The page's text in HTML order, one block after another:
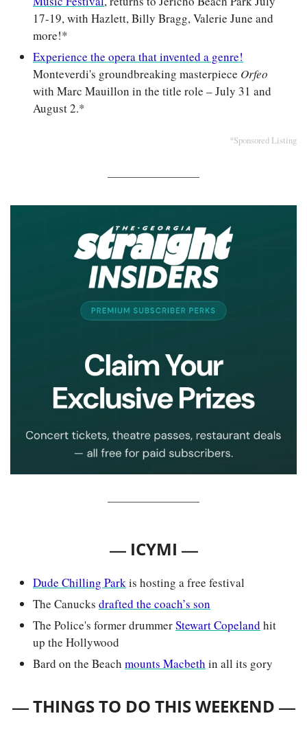
17-19, with Hazlett, Billy Bragg, Valerie June and
more!*
Experience the opera that invented a genre!
Monteverdi's groundbreaking masterpiece
with Marc Mauillon in the title role – July 31 and
August 2.*
*Sponsored Listing
— ICYMI —
Dude Chilling Park is hosting a free festival
The Canucks drafted the coach’s son
The Police's former drummer Stewart Copeland hit
up the Hollywood
Bard on the Beach mounts Macbeth in all its gory
— THINGS TO DO THIS WEEKEND —